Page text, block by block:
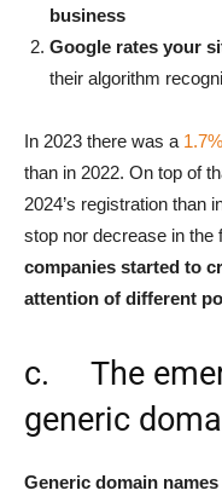
business
Google rates your
their algorithm
In 2023 there was a
than in 2022. On top of
2024’s registration than
stop nor decrease in the
companies started to
attention of different
c. The
generic
Generic domain